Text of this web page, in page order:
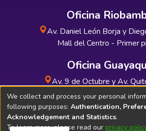
Oficina
Av. Daniel León Borja y
Mall del Centro - Primer
Oficina
Av. 9 de Octubre y Av.
INDUAUTO - Planta
We collect and process your personal
following purposes: Authentication,
Acknowledgement and Statistics.
To learn more, please read our privacy